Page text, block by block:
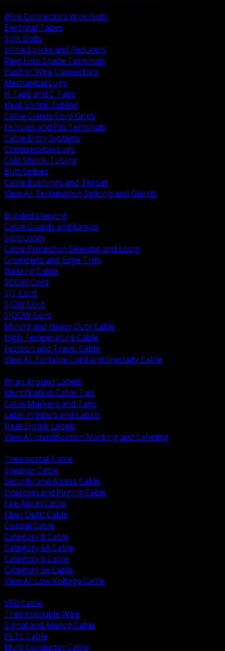
Wire Connectors Wire Nuts
Electrical Tapes
Split Bolts
Inline Splices and Reducers
Ring Fork Spade Terminals
Push In Wire Connectors
Mechanical Lugs
H Taps and C Taps
Heat Shrink Tubing
Cable Glands Cord Grips
Ferrules and Pin Terminals
Cable Entry Systems
Compression Lugs
Cold Shrink Tubing
Butt Splices
Cable Bushings and Throat
View All Termination Splicing and Glands
Braided Sleeving
Cable Guards and Ramps
Split Loom
Cable Protection Sleeving and Loom
Grommets and Edge Trim
Welding Cable
SOOW Cord
SJT Cord
SJOW Cord
SJOOW Cord
Mining and Heavy Duty Cable
High Temperature Cable
Festoon and Travel Cable
View All Portable Cord and Specialty Cable
Wrap Around Labels
Identification Cable Ties
Cable Markers and Tags
Label Printers and Labels
Heat Shrink Labels
View All Identification Marking and Labeling
Thermostat Cable
Speaker Cable
Security and Access Cable
Intercom and Paging Cable
Fire Alarm Cable
Fiber Optic Cable
Coaxial Cable
Category 8 Cable
Category 6A Cable
Category 6 Cable
Category 5e Cable
View All Low Voltage Cable
VFD Cable
Thermocouple Wire
Signal and Analog Cable
PLTC Cable
Multi Conductor Cable